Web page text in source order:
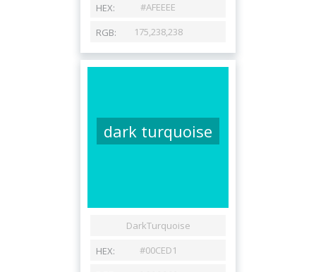
dark turquoise